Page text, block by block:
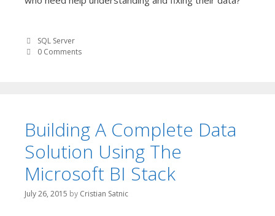
SQL Server
0 Comments
Building A Complete Data
Solution Using The
Microsoft BI Stack
July 26, 2015 by Cristian Satnic